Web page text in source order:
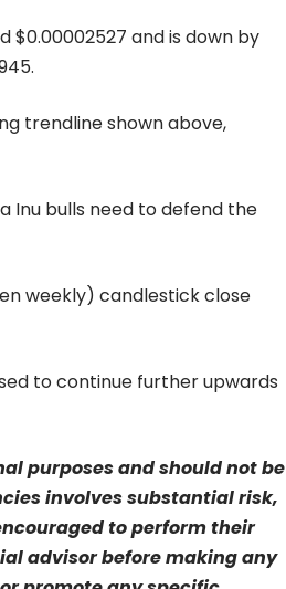
and is down by
trendline shown above,
Inu bulls need to defend the
weekly) candlestick close
to continue further upwards
purposes and should not be
involves substantial risk,
to perform their
advisor before making any